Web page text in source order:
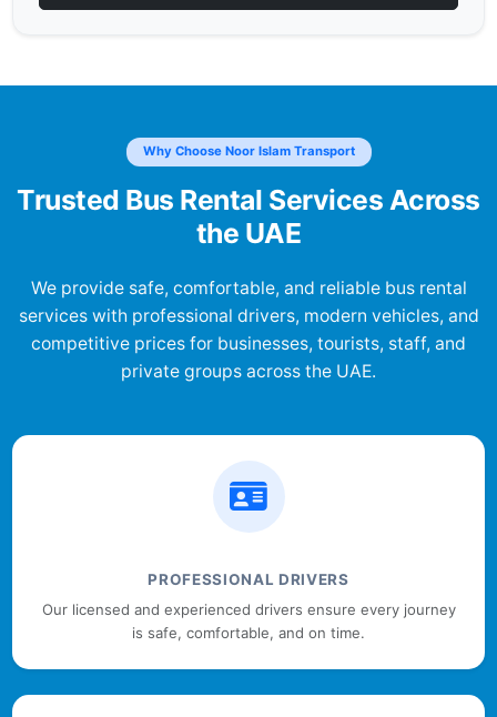
Why Choose Noor Islam Transport
Trusted Bus Rental Services Across
the UAE
We provide safe, comfortable, and reliable bus rental
services with professional drivers, modern vehicles, and
competitive prices for businesses, tourists, staff, and
private groups across the UAE.
PROFESSIONAL DRIVERS
Our licensed and experienced drivers ensure every journey
is safe, comfortable, and on time.